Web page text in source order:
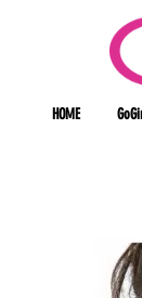
HOME